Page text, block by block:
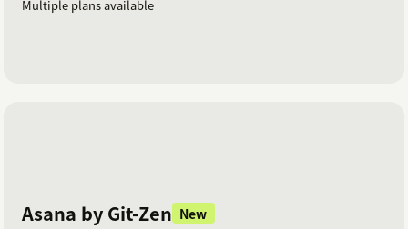
Multiple plans available
Asana by Git-Zen New